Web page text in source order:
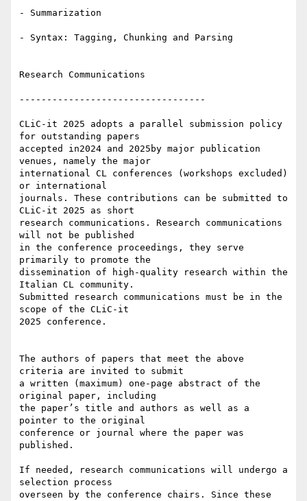
- Summarization
- Syntax: Tagging, Chunking and Parsing
Research Communications
----------------------------------
CLiC-it 2025 adopts a parallel submission policy
for outstanding papers
accepted in2024 and 2025by major publication
venues, namely the major
international CL conferences (workshops excluded)
or international
journals. These contributions can be submitted to
CLiC-it 2025 as short
research communications. Research communications
will not be published
in the conference proceedings, they serve
primarily to promote the
dissemination of high-quality research within the
Italian CL community.
Submitted research communications must be in the
scope of the CLiC-it
2025 conference.
The authors of papers that meet the above
criteria are invited to submit
a written (maximum) one-page abstract of the
original paper, including
the paper’s title and authors as well as a
pointer to the original
conference or journal where the paper was
published.
If needed, research communications will undergo a
selection process
overseen by the conference chairs. Since these